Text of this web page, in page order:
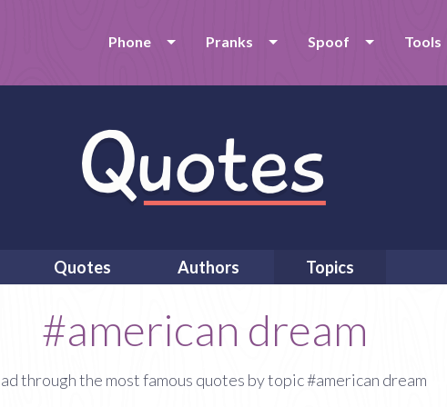
Phone Pranks Spoof Tools
Quotes Authors Topics
#american dream
through the most famous quotes by topic #american dream